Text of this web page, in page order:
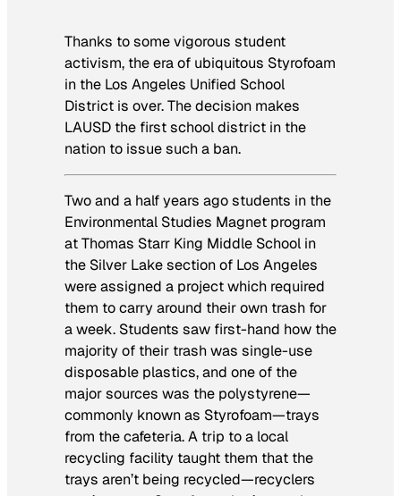
Thanks to some vigorous student
activism, the era of ubiquitous Styrofoam
in the Los Angeles Unified School
District is over. The decision makes
LAUSD the first school district in the
nation to issue such a ban.
Two and a half years ago students in the
Environmental Studies Magnet program
at Thomas Starr King Middle School in
the Silver Lake section of Los Angeles
were assigned a project which required
them to carry around their own trash for
a week. Students saw first-hand how the
majority of their trash was single-use
disposable plastics, and one of the
major sources was the polystyrene—
commonly known as Styrofoam—trays
from the cafeteria. A trip to a local
recycling facility taught them that the
trays aren’t being recycled—recyclers